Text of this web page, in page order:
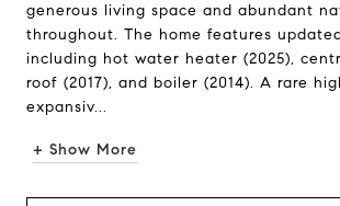
generous living space and abundant
throughout. The home features
including hot water heater (2025),
roof (2017), and boiler (2014). A rare
expansiv...
+ Show More